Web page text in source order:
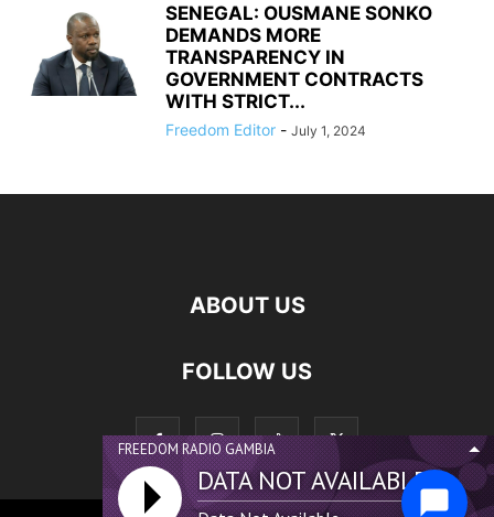
SENEGAL: OUSMANE SONKO
DEMANDS MORE
TRANSPARENCY IN
GOVERNMENT CONTRACTS
WITH STRICT...
Freedom Editor - July 1, 2024
ABOUT US
FOLLOW US
DATA NOT AVAILABLE...
FREEDOM RADIO GAMBIA